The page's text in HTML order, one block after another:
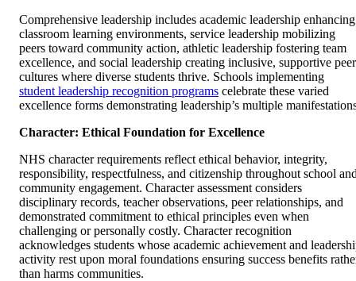
Comprehensive leadership includes academic leadership enhancing
classroom learning environments, service leadership mobilizing
peers toward community action, athletic leadership fostering team
excellence, and social leadership creating inclusive, supportive peer
cultures where diverse students thrive. Schools implementing
student leadership recognition programs celebrate these varied
excellence forms demonstrating leadership’s multiple
Character: Ethical Foundation for Excellence
NHS character requirements reflect ethical behavior, integrity,
responsibility, respectfulness, and citizenship throughout school
community engagement. Character assessment considers
disciplinary records, teacher observations, peer relationships, and
demonstrated commitment to ethical principles even when
challenging or personally costly. Character recognition
acknowledges students whose academic achievement and
activity rest upon moral foundations ensuring success benefits
than harms communities.